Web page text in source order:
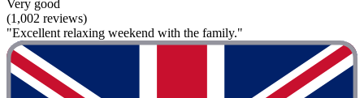
Very good
(1,002 reviews)
"Excellent relaxing weekend with the family."